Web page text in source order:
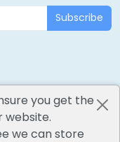
Subscribe
you get the
website.
we can store